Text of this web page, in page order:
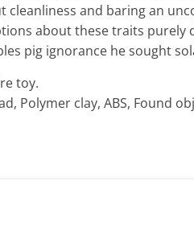
cleanliness and baring an
about these traits purely
pig ignorance he sought
toy.
Polymer clay, ABS, Found